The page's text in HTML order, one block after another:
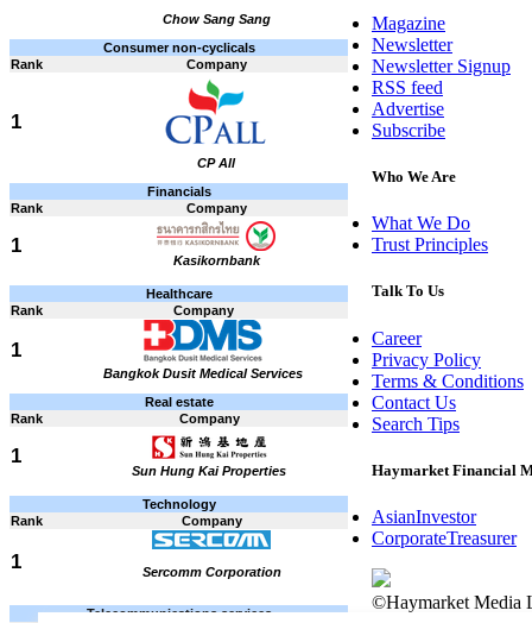
Chow Sang Sang
Consumer non-cyclicals
Rank
Company
1
CP All
Financials
Rank
Company
1
Kasikornbank
Healthcare
Rank
Company
1
Bangkok Dusit Medical Services
Real estate
Rank
Company
1
Sun Hung Kai Properties
Technology
Rank
Company
1
Sercomm Corporation
Telecommunications services
Magazine
Newsletter
Newsletter Signup
RSS feed
Advertise
Subscribe
Who We Are
What We Do
Trust Principles
Talk To Us
Career
Privacy Policy
Terms & Conditions
Contact Us
Search Tips
Haymarket Financial
AsianInvestor
CorporateTreasurer
©Haymarket Media